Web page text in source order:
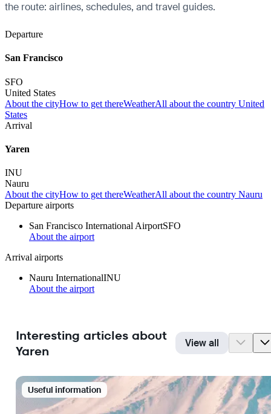
the route: airlines, schedules, and travel guides.
Departure
San Francisco
SFO
United States
About the cityHow to get thereWeatherAll about the country United
States
Arrival
Yaren
INU
Nauru
About the cityHow to get thereWeatherAll about the country Nauru
Departure airports
San Francisco International AirportSFO
About the airport
Arrival airports
Nauru InternationalINU
About the airport
Interesting articles about
Yaren
View all
Useful information